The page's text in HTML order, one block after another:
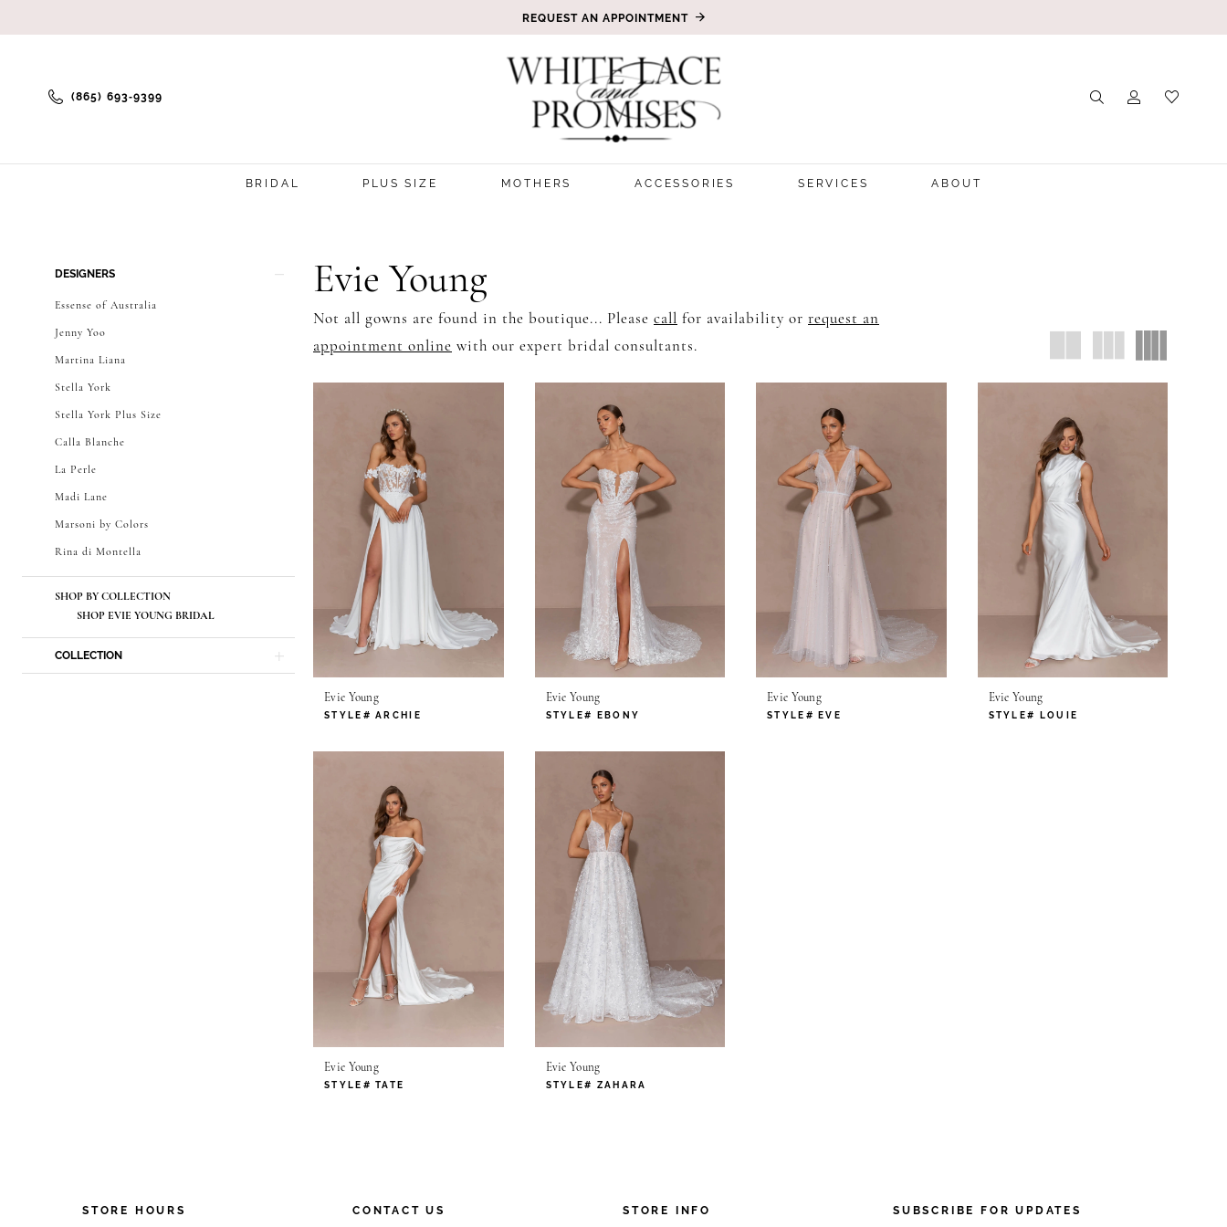
REQUEST AN APPOINTMENT
(865) 693‑9399
BRIDAL PLUS SIZE MOTHERS ACCESSORIES SERVICES ABOUT
ProductDESIGNERS
Essense of Australia
Jenny Yoo
Martina Liana
Stella York
Stella York Plus Size
Calla Blanche
La Perle
Madi Lane
Marsoni by Colors
Rina di Montella
SHOP BY COLLECTION
SHOP EVIE YOUNG BRIDAL
COLLECTION
Evie Young
Not all gowns are found in the boutique... Please call for availability or request an
appointment online with our expert bridal consultants.
Evie Young
STYLE# ARCHIE
Evie Young
STYLE# EBONY
Evie Young
STYLE# EVE
Evie Young
STYLE# LOUIE
Evie Young
STYLE# TATE
Evie Young
STYLE# ZAHARA
STORE HOURS CONTACT US STORE INFO SUBSCRIBE FOR UPDATES